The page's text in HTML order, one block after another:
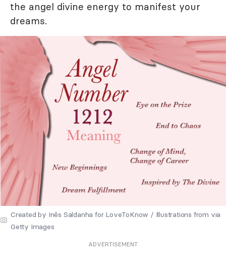
the angel divine energy to manifest your
dreams.
Created by Inês Saldanha for LoveToKnow / Illustrations from via
Getty Images
ADVERTISEMENT